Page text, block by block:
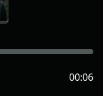
00:06